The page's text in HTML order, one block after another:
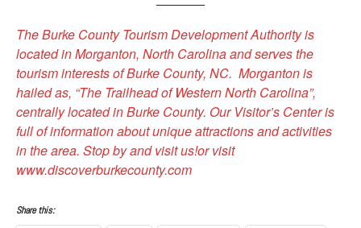
The Burke County Tourism Development Authority is
located in Morganton, North Carolina and serves the
tourism interests of Burke County, NC. Morganton is
hailed as, “The Trailhead of Western North Carolina”,
centrally located in Burke County. Our Visitor’s Center is
full of information about unique attractions and activities
in the area. Stop by and visit us!or visit
www.discoverburkecounty.com
Share this: